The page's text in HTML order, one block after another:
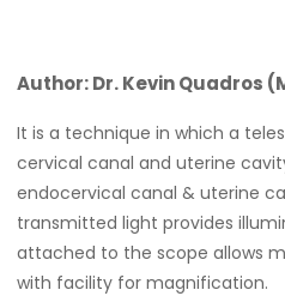
Author: Dr. Kevin Quadros
It is a technique in which a
cervical canal and uterine
endocervical canal & uterine
transmitted light provides
attached to the scope allows
with facility for magnification.